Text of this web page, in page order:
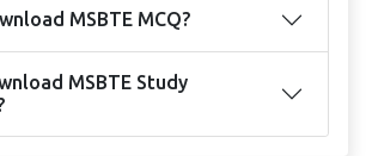
MSBTE MCQ?
MSBTE Study